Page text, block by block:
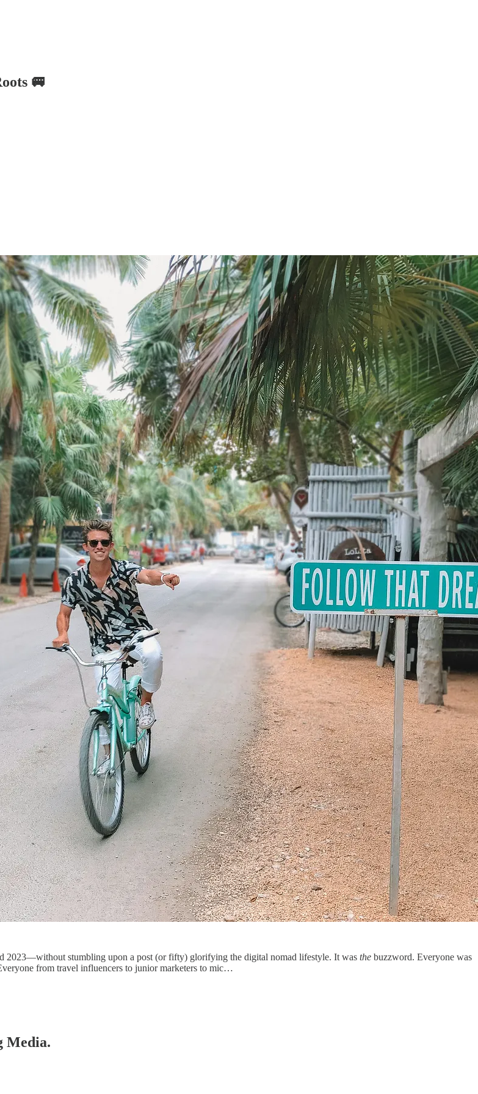
🚐
2023—without stumbling upon a post (or fifty) glorifying the digital nomad lifestyle. It was the buzzword. Everyone was
from travel influencers to junior marketers to mic…
Media.